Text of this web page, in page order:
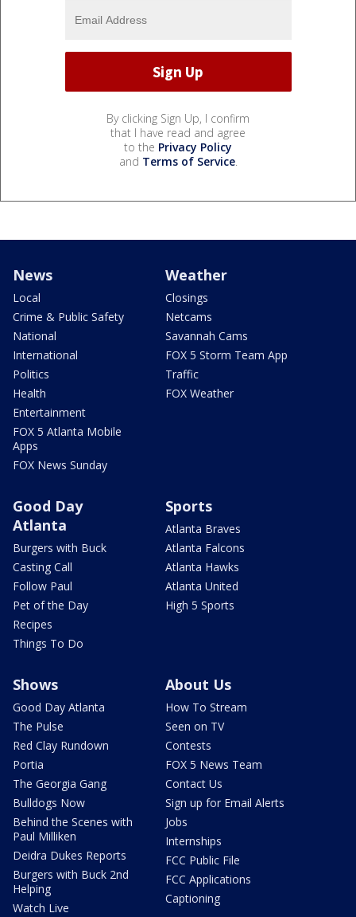
By clicking Sign Up, I confirm
that I have read and agree
to the Privacy Policy
and Terms of Service.
News
Local
Crime & Public Safety
National
International
Politics
Health
Entertainment
FOX 5 Atlanta Mobile
Apps
FOX News Sunday
Weather
Closings
Netcams
Savannah Cams
FOX 5 Storm Team App
Traffic
FOX Weather
Good Day
Atlanta
Burgers with Buck
Casting Call
Follow Paul
Pet of the Day
Recipes
Things To Do
Sports
Atlanta Braves
Atlanta Falcons
Atlanta Hawks
Atlanta United
High 5 Sports
Shows
Good Day Atlanta
The Pulse
Red Clay Rundown
Portia
The Georgia Gang
Bulldogs Now
Behind the Scenes with
Paul Milliken
Deidra Dukes Reports
Burgers with Buck 2nd
Helping
Watch Live
About Us
How To Stream
Seen on TV
Contests
FOX 5 News Team
Contact Us
Sign up for Email Alerts
Jobs
Internships
FCC Public File
FCC Applications
Captioning